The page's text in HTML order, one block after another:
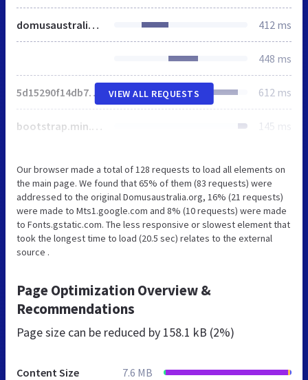
domusaustralia.org 412 ms
448 ms
5d15290f14db723614c65709fbb5541c.js 612 ms
bootstrap.min.css 145 ms
VIEW ALL REQUESTS
Our browser made a total of 128 requests to load all elements on
the main page. We found that 65% of them (83 requests) were
addressed to the original Domusaustralia.org, 16% (21 requests)
were made to Mts1.google.com and 8% (10 requests) were made
to Fonts.gstatic.com. The less responsive or slowest element that
took the longest time to load (20.5 sec) relates to the external
source .
Page Optimization Overview &
Recommendations
Page size can be reduced by 158.1 kB (2%)
Content Size 7.6 MB